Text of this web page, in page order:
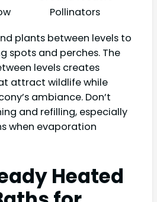
Pollinators
plants between levels to
spots and perches. The
levels creates
attract wildlife while
ambiance. Don’t
and refilling, especially
when evaporation
Heated